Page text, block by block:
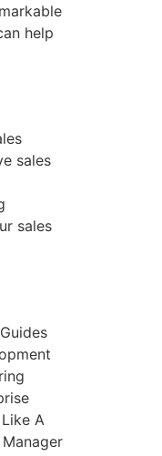
help
sales
sales
A